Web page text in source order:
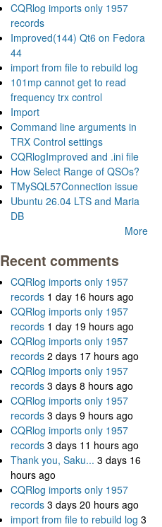
CQRlog imports only 1957
records
Improved(144) Qt6 on Fedora
44
import from file to rebuild log
101mp cannot get to read
frequency trx control
Import
Command line arguments in
TRX Control settings
CQRlogImproved and .ini file
How Select Range of QSOs?
TMySQL57Connection issue
Ubuntu 26.04 LTS and Maria
DB
More
Recent comments
CQRlog imports only 1957
records 1 day 16 hours ago
CQRlog imports only 1957
records 1 day 19 hours ago
CQRlog imports only 1957
records 2 days 17 hours ago
CQRlog imports only 1957
records 3 days 8 hours ago
CQRlog imports only 1957
records 3 days 9 hours ago
CQRlog imports only 1957
records 3 days 11 hours ago
Thank you, Saku... 3 days 16
hours ago
CQRlog imports only 1957
records 3 days 20 hours ago
import from file to rebuild log 3